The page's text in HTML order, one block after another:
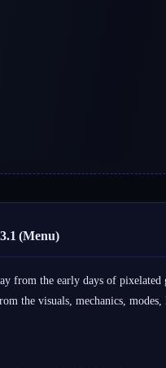
(Menu)
from the early days of
the visuals, mechanics,